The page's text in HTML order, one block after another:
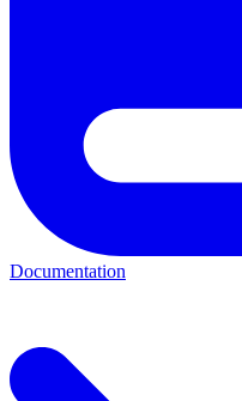
Documentation